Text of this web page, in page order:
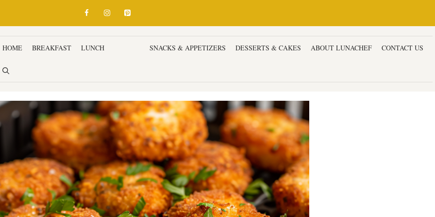
HOME BREAKFAST LUNCH SNACKS & APPETIZERS DESSERTS & CAKES ABOUT LUNACHEF CONTACT US